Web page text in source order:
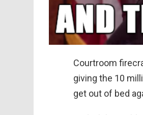
Courtroom
giving the 10
get out of bed